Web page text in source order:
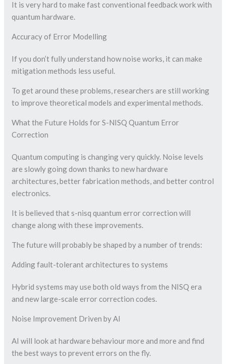
It is very hard to make fast conventional feedback work with
quantum hardware.
Accuracy of Error Modelling
If you don’t fully understand how noise works, it can make
mitigation methods less useful.
To get around these problems, researchers are still working
to improve theoretical models and experimental methods.
What the Future Holds for S-NISQ Quantum Error
Correction
Quantum computing is changing very quickly. Noise levels
are slowly going down thanks to new hardware
architectures, better fabrication methods, and better control
electronics.
It is believed that s-nisq quantum error correction will
change along with these improvements.
The future will probably be shaped by a number of trends:
Adding fault-tolerant architectures to systems
Hybrid systems may use both old ways from the NISQ era
and new large-scale error correction codes.
Noise Improvement Driven by AI
AI will look at hardware behaviour more and more and find
the best ways to prevent errors on the fly.